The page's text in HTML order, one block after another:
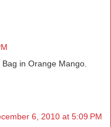
in Orange Mango.
6, 2010 at 5:09 PM